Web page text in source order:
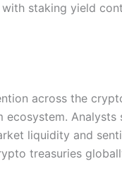
staking yield
across the
liquidity and
treasuries